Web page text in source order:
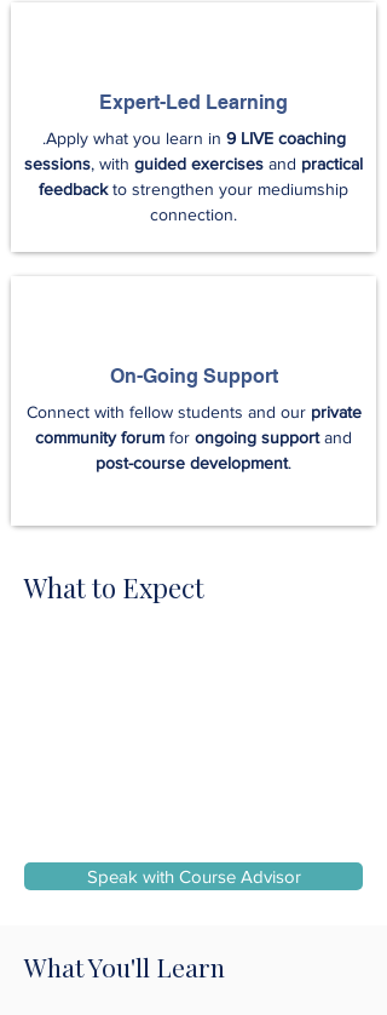
Expert-Led Learning
.Apply what you learn in 9 LIVE coaching
sessions, with guided exercises and practical
feedbackto strengthen your mediumship
connection.
On-Going Support
Connect with fellow students and our private
community forum for ongoing supportand
post-course development.
What to Expect
Speak with Course Advisor
What You'll Learn